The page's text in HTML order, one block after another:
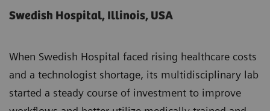
Swedish Hospital, Illinois, USA
When Swedish Hospital faced rising healthcare costs
and a technologist shortage, its multidisciplinary lab
started a steady course of investment to improve